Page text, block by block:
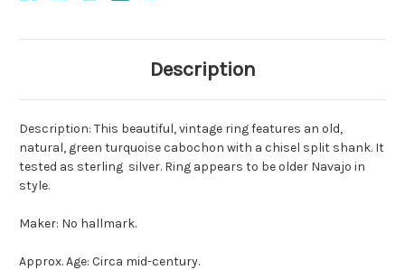
Description
Description: This beautiful, vintage ring features an old,
natural, green turquoise cabochon with a chisel split shank. It
tested as sterling silver. Ring appears to be older Navajo in
style.
Maker: No hallmark.
Approx. Age: Circa mid-century.